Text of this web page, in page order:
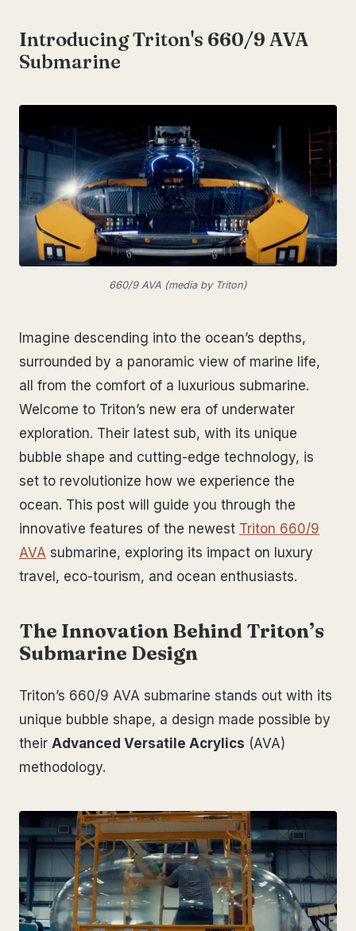
Introducing Triton's 660/9 AVA
Submarine
660/9 AVA (media by Triton)
Imagine descending into the ocean’s depths,
surrounded by a panoramic view of marine life,
all from the comfort of a luxurious submarine.
Welcome to Triton’s new era of underwater
exploration. Their latest sub, with its unique
bubble shape and cutting-edge technology, is
set to revolutionize how we experience the
ocean. This post will guide you through the
innovative features of the newest Triton 660/9
AVA submarine, exploring its impact on luxury
travel, eco-tourism, and ocean enthusiasts.
The Innovation Behind Triton’s
Submarine Design
Triton’s 660/9 AVA submarine stands out with its
unique bubble shape, a design made possible by
their Advanced Versatile Acrylics (AVA)
methodology.